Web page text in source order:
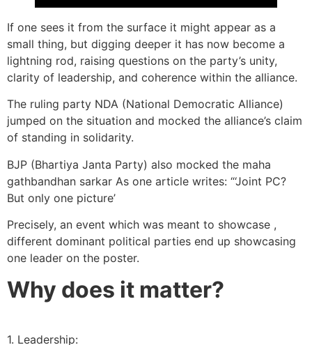
If one sees it from the surface it might appear as a
small thing, but digging deeper it has now become a
lightning rod, raising questions on the party’s unity,
clarity of leadership, and coherence within the alliance.
The ruling party NDA (National Democratic Alliance)
jumped on the situation and mocked the alliance’s claim
of standing in solidarity.
BJP (Bhartiya Janta Party) also mocked the maha
gathbandhan sarkar As one article writes: “‘Joint PC?
But only one picture’
Precisely, an event which was meant to showcase ,
different dominant political parties end up showcasing
one leader on the poster.
Why does it matter?
1. Leadership: